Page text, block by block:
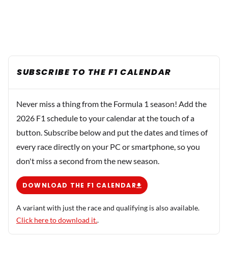
SUBSCRIBE TO THE F1 CALENDAR
Never miss a thing from the Formula 1 season! Add the
2026 F1 schedule to your calendar at the touch of a
button. Subscribe below and put the dates and times of
every race directly on your PC or smartphone, so you
don't miss a second from the new season.
DOWNLOAD THE F1 CALENDAR
A variant with just the race and qualifying is also available.
Click here to download it..